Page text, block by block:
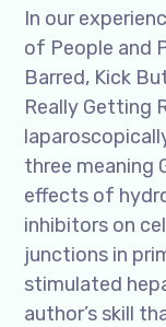
In our
of People and
Barred, Kick
Really Getting
three meaning
effects of
inhibitors on
junctions in
stimulated
author’s skill